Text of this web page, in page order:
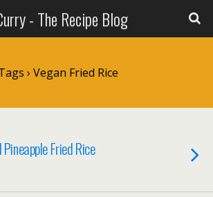
- The Recipe Blog
› Vegan Fried Rice
Fried Rice